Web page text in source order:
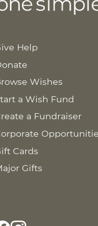
Help
Wishes
a Wish Fund
a Fundraiser
Cards
Gifts